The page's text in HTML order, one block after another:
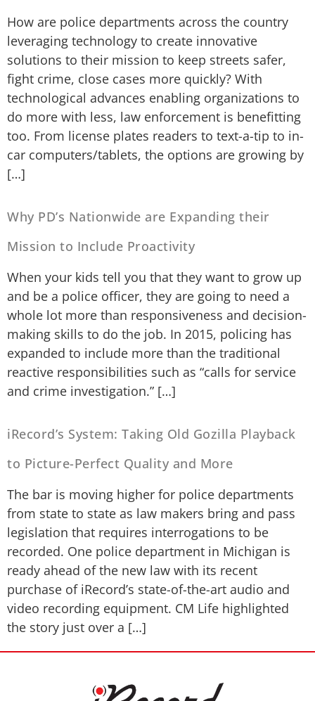
How are police departments across the country
leveraging technology to create innovative
solutions to their mission to keep streets safer,
fight crime, close cases more quickly? With
technological advances enabling organizations to
do more with less, law enforcement is benefitting
too. From license plates readers to text-a-tip to in-
car computers/tablets, the options are growing by
[…]
Why PD’s Nationwide are Expanding their
Mission to Include Proactivity
When your kids tell you that they want to grow up
and be a police officer, they are going to need a
whole lot more than responsiveness and decision-
making skills to do the job. In 2015, policing has
expanded to include more than the traditional
reactive responsibilities such as “calls for service
and crime investigation.” […]
iRecord’s System: Taking Old Gozilla Playback
to Picture-Perfect Quality and More
The bar is moving higher for police departments
from state to state as law makers bring and pass
legislation that requires interrogations to be
recorded. One police department in Michigan is
ready ahead of the new law with its recent
purchase of iRecord’s state-of-the-art audio and
video recording equipment. CM Life highlighted
the story just over a […]